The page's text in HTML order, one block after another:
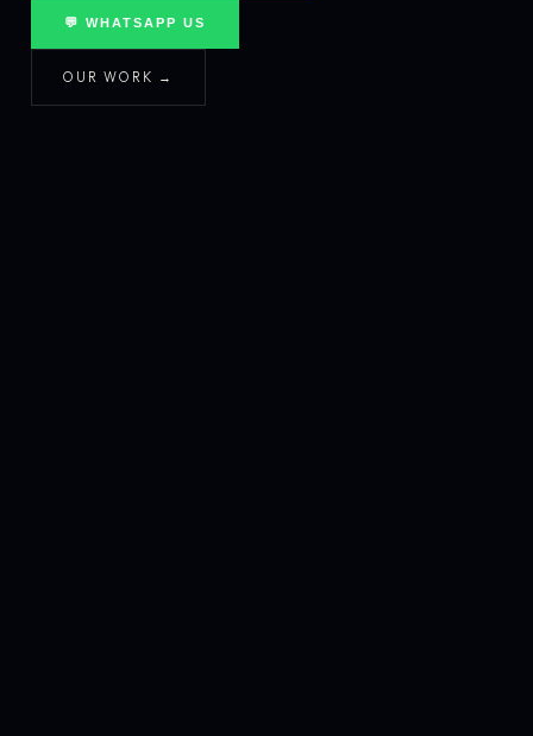
💬 WHATSAPP US
OUR WORK →